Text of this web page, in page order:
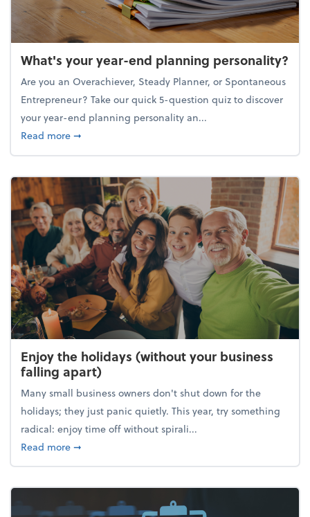
What's your year-end planning personality?
Are you an Overachiever, Steady Planner, or Spontaneous
Entrepreneur? Take our quick 5-question quiz to discover
your year-end planning personality an...
Read moreabout What's your year-end planning personality?
➞
Enjoy the holidays (without your business
falling apart)
Many small business owners don't shut down for the
holidays; they just panic quietly. This year, try something
radical: enjoy time off without spirali...
Read moreabout Enjoy the holidays (without your business
➞